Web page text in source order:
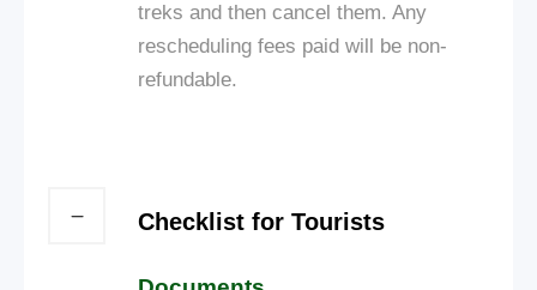
treks and then cancel them. Any
rescheduling fees paid will be non-
refundable.
Checklist for Tourists